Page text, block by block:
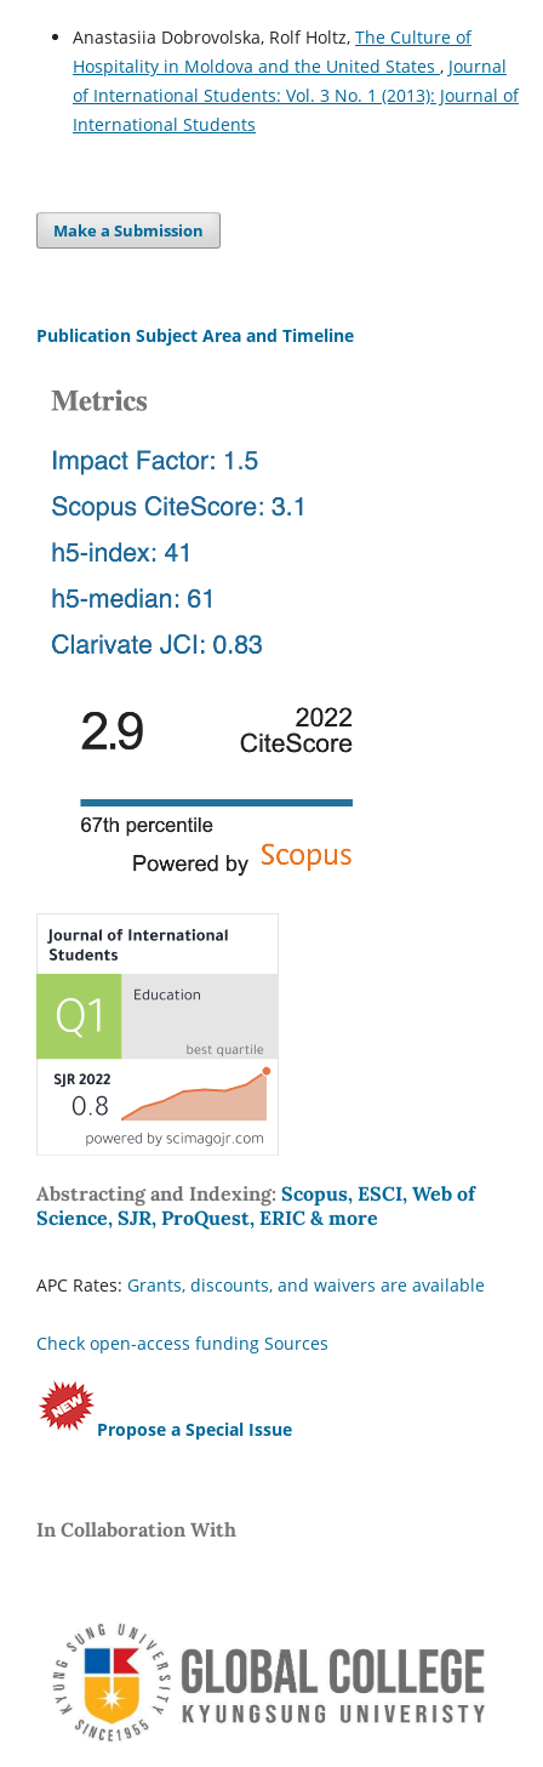
Anastasiia Dobrovolska, Rolf Holtz, The Culture of
Hospitality in Moldova and the United States , Journal
of International Students: Vol. 3 No. 1 (2013): Journal of
International Students
Make a Submission
Publication Subject Area and Timeline
Abstracting and Indexing: Scopus, ESCI, Web of
Science, SJR, ProQuest, ERIC & more
APC Rates: Grants, discounts, and waivers are available
Check open-access funding Sources
Propose a Special Issue
In Collaboration With